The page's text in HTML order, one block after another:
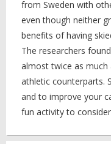
from Sweden with
even though neither
benefits of having
The researchers
almost twice as much
athletic counterparts.
and to improve your
fun activity to